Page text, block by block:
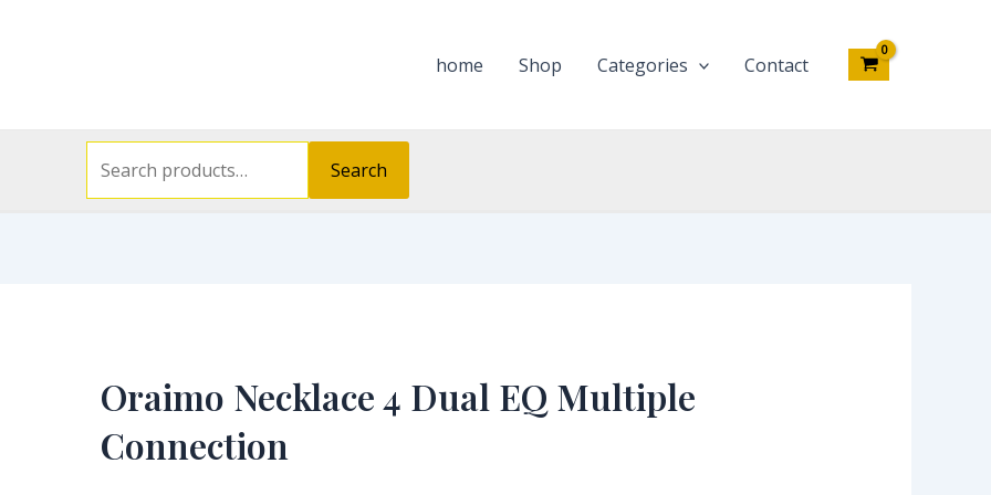
home Shop Categories Contact
Search
Oraimo Necklace 4 Dual EQ Multiple
Connection